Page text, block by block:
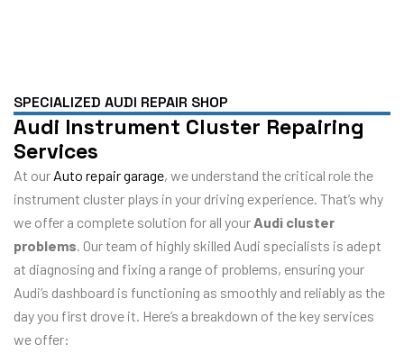
SPECIALIZED AUDI REPAIR SHOP
Audi Instrument Cluster Repairing
Services
At our Auto repair garage, we understand the critical role the
instrument cluster plays in your driving experience. That’s why
we offer a complete solution for all your Audi cluster
problems. Our team of highly skilled Audi specialists is adept
at diagnosing and fixing a range of problems, ensuring your
Audi’s dashboard is functioning as smoothly and reliably as the
day you first drove it. Here’s a breakdown of the key services
we offer: